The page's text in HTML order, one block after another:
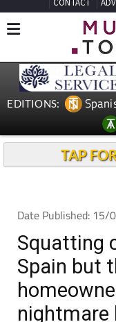
CONTACT
EDITIONS:
TAP
Date Published:
Squatting
Spain but
nightmare